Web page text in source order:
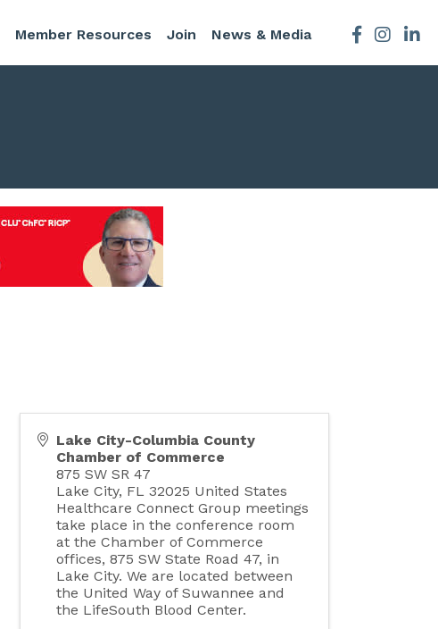
Member Resources Join News & Media Facebook
Lake City-Columbia County
Chamber of Commerce
875 SW SR 47
Lake City, FL 32025 United States
Healthcare Connect Group meetings
take place in the conference room
at the Chamber of Commerce
offices, 875 SW State Road 47, in
Lake City. We are located between
the United Way of Suwannee and
the LifeSouth Blood Center.